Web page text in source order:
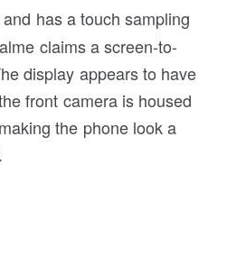
and has a touch sampling
claims a screen-to-
display appears to have
front camera is housed
the phone look a